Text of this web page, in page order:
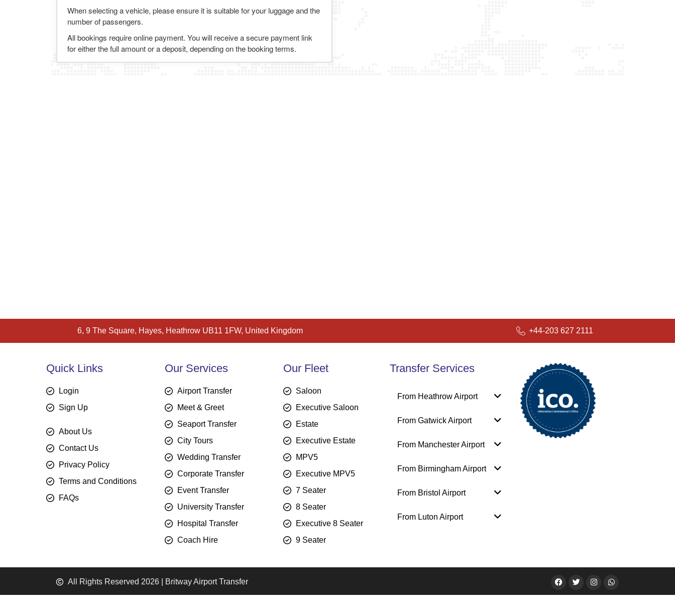
When selecting a vehicle, please ensure it is suitable for your luggage and the
number of passengers.
All bookings require online payment. You will receive a secure payment link
for either the full amount or a deposit, depending on the booking terms.
+44-203 627 2111
6, 9 The Square, Hayes, Heathrow UB11 1FW, United Kingdom
Quick Links
Login
Sign Up
About Us
Contact Us
Privacy Policy
Terms and Conditions
FAQs
Our Services
Airport Transfer
Meet & Greet
Seaport Transfer
City Tours
Wedding Transfer
Corporate Transfer
Event Transfer
University Transfer
Hospital Transfer
Coach Hire
Our Fleet
Saloon
Executive Saloon
Estate
Executive Estate
MPV5
Executive MPV5
7 Seater
8 Seater
Executive 8 Seater
9 Seater
Transfer Services
From Heathrow Airport
From Gatwick Airport
From Manchester Airport
From Birmingham Airport
From Bristol Airport
From Luton Airport
All Rights Reserved 2026 | Britway Airport Transfer